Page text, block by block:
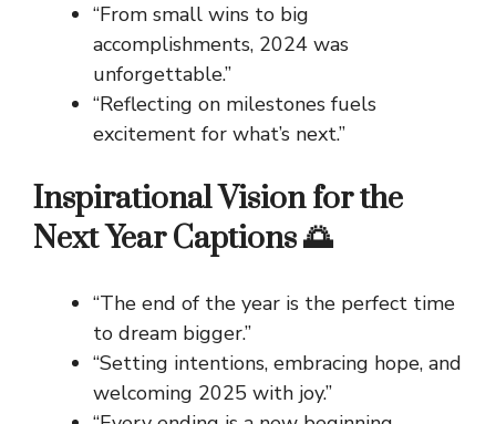
“From small wins to big
accomplishments, 2024 was
unforgettable.”
“Reflecting on milestones fuels
excitement for what’s next.”
Inspirational Vision for the
Next Year Captions 🌅
“The end of the year is the perfect time
to dream bigger.”
“Setting intentions, embracing hope, and
welcoming 2025 with joy.”